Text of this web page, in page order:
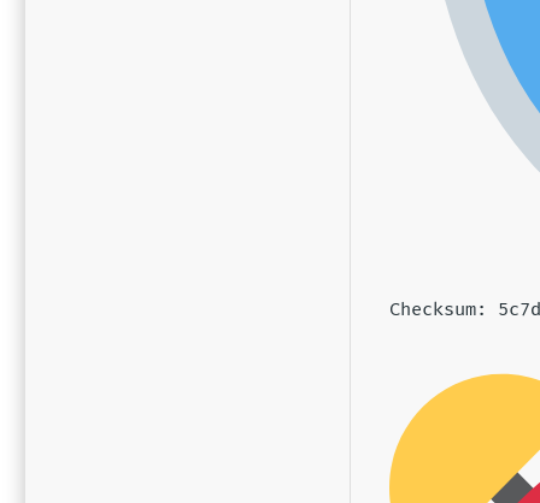
Checksum: